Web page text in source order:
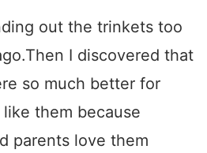
out the trinkets too
I discovered that
so much better for
them because
parents love them